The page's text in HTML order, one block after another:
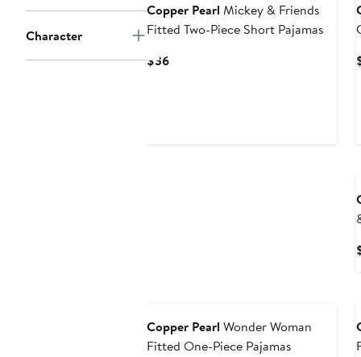
Character
Copper Pearl Mickey & Friends
Fitted Two-Piece Short Pajamas
$36Current
Copper Pearl Wonder Woman
Fitted One-Piece Pajamas